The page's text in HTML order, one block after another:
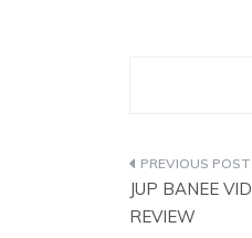
Post
JUP BANEE
REVIEW